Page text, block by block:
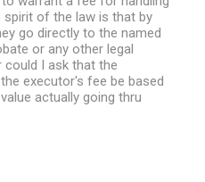
spirit of the law is that by
go directly to the named
or any other legal
could I ask that the
executor's fee be based
actually going thru